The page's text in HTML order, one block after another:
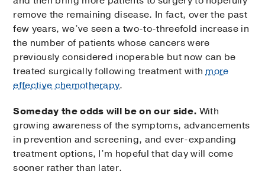
remove the remaining disease. In fact, over the past
few years, we’ve seen a two-to-threefold increase in
the number of patients whose cancers were
previously considered inoperable but now can be
treated surgically following treatment withmore
effective chemotherapy.
Someday the odds will be on our side.With
growing awareness of the symptoms, advancements
in prevention and screening, and ever-expanding
treatment options, I’m hopeful that day will come
sooner rather than later.